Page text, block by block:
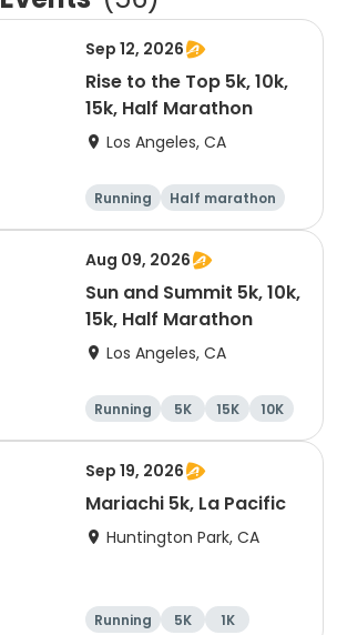
Sep 12, 2026
Rise to the Top 5k, 10k,
15k, Half Marathon
Los Angeles, CA
Running
Half marathon
15K
5K
Aug 09, 2026
Sun and Summit 5k, 10k,
15k, Half Marathon
Los Angeles, CA
Running 5K 15K 10K
Sep 19, 2026
Mariachi 5k, La Pacific
Huntington Park, CA
Running 5K 1K